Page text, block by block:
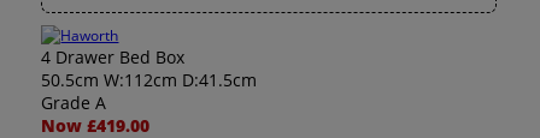
4 Drawer Bed Box
50.5cm W:112cm D:41.5cm
Grade A
Now £419.00